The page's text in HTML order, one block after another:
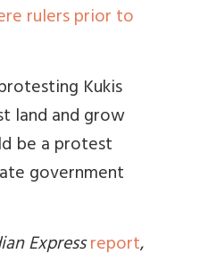
rulers prior to
Kukis
land and grow
be a protest
government
Expressreport,